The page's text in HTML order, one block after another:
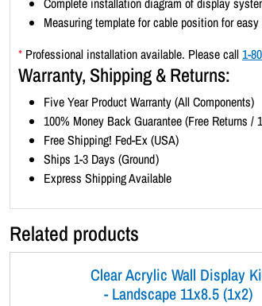
Measuring template for cable position for
* Professional installation available. Please call1-
Warranty, Shipping & Returns:
Five Year Product Warranty (All Components)
100% Money Back Guarantee (Free Returns /
Free Shipping! Fed-Ex (USA)
Ships 1-3 Days (Ground)
Express Shipping Available
Related products
Clear Acrylic Wall Display
- Landscape 11x8.5 (1x2)